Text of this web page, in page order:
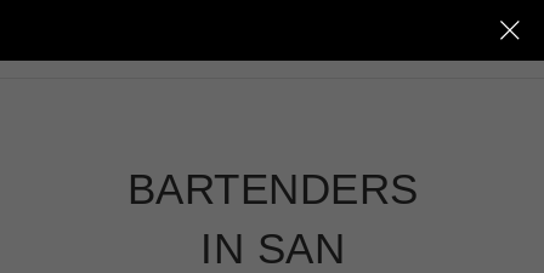
BARTENDERS
IN SAN